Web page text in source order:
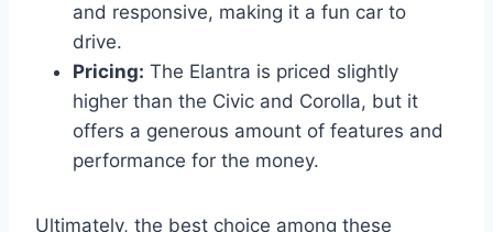
and responsive, making it a fun car to
drive.
Pricing: The Elantra is priced slightly
higher than the Civic and Corolla, but it
offers a generous amount of features and
performance for the money.
Ultimately, the best choice among these